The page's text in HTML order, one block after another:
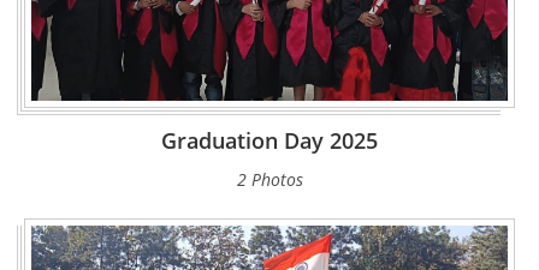
Graduation Day 2025
2 Photos